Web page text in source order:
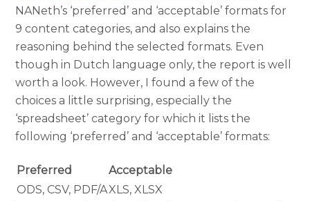
NANeth’s ‘preferred’ and ‘acceptable’ formats for
9 content categories, and also explains the
reasoning behind the selected formats. Even
though in Dutch language only, the report is well
worth a look. However, I found a few of the
choices a little surprising, especially the
‘spreadsheet’ category for which it lists the
following ‘preferred’ and ‘acceptable’ formats:
Preferred
Acceptable
ODS, CSV, PDF/AXLS, XLSX